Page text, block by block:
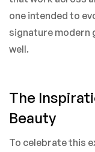
one intended to
signature modern
well.
The
Beauty
To celebrate this